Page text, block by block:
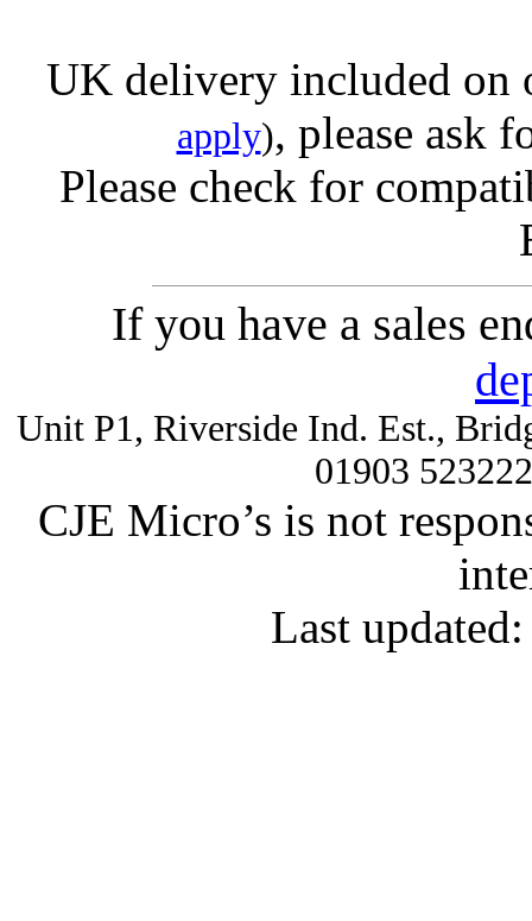
UK delivery included on
apply), please ask
Please check for
If you have a sales
Unit P1, Riverside Ind. Est.,
01903
CJE Micro’s is not
Last